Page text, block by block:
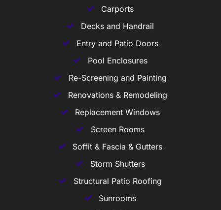
Carports
Decks and Handrail
Entry and Patio Doors
Pool Enclosures
Re-Screening and Painting
Renovations & Remodeling
Replacement Windows
Screen Rooms
Soffit & Fascia & Gutters
Storm Shutters
Structural Patio Roofing
Sunrooms